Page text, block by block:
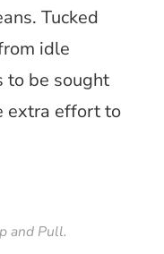
Tucked
idle
to be sought
extra effort to
and Pull.